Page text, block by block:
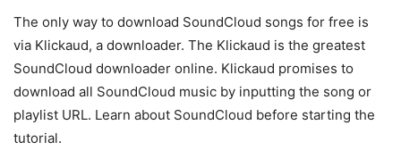
The only way to download SoundCloud songs for free is
via Klickaud, a downloader. The Klickaud is the greatest
SoundCloud downloader online. Klickaud promises to
download all SoundCloud music by inputting the song or
playlist URL. Learn about SoundCloud before starting the
tutorial.